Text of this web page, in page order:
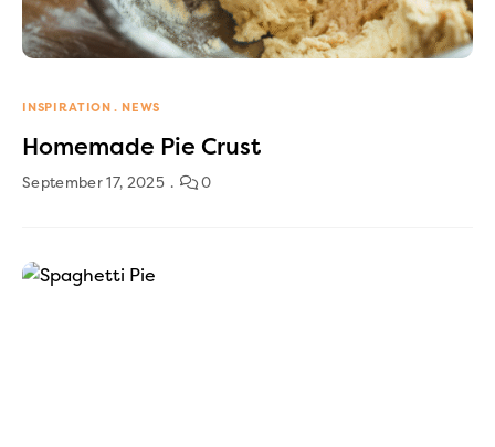
INSPIRATION NEWS
Homemade Pie Crust
September 17, 2025 0